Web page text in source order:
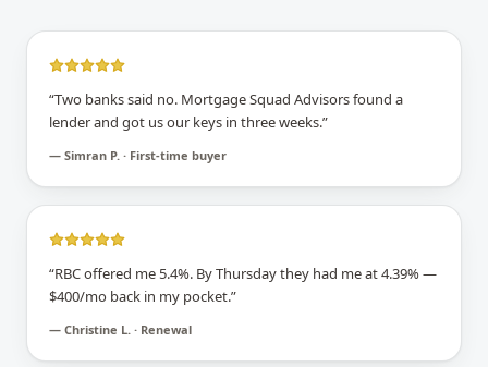
“Two banks said no. Mortgage Squad Advisors found a
lender and got us our keys in three weeks.”
— Simran P. · First-time buyer
“RBC offered me 5.4%. By Thursday they had me at 4.39% —
$400/mo back in my pocket.”
— Christine L. · Renewal